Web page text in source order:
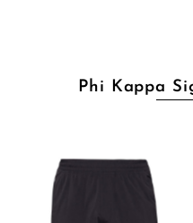
Phi Kappa